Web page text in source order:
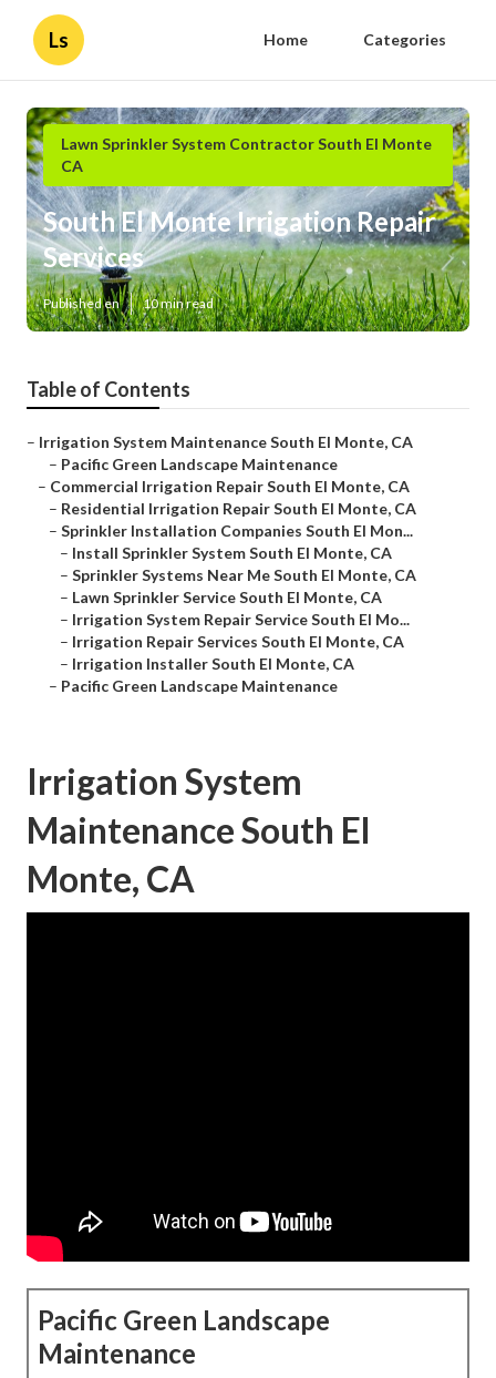
Ls Home Categories
Lawn Sprinkler System Contractor South El Monte
CA
South El Monte Irrigation Repair
Services
Published en 10 min read
Table of Contents
– Irrigation System Maintenance South El Monte, CA
– Pacific Green Landscape Maintenance
– Commercial Irrigation Repair South El Monte, CA
– Residential Irrigation Repair South El Monte, CA
– Sprinkler Installation Companies South El Mon...
– Install Sprinkler System South El Monte, CA
– Sprinkler Systems Near Me South El Monte, CA
– Lawn Sprinkler Service South El Monte, CA
– Irrigation System Repair Service South El Mo...
– Irrigation Repair Services South El Monte, CA
– Irrigation Installer South El Monte, CA
– Pacific Green Landscape Maintenance
Irrigation System
Maintenance South El
Monte, CA
Pacific Green Landscape
Maintenance